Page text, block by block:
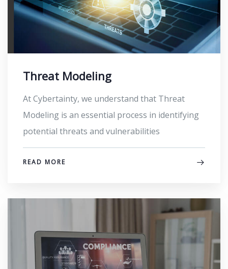
Threat Modeling
At Cybertainty, we understand that Threat
Modeling is an essential process in identifying
potential threats and vulnerabilities
READ MORE